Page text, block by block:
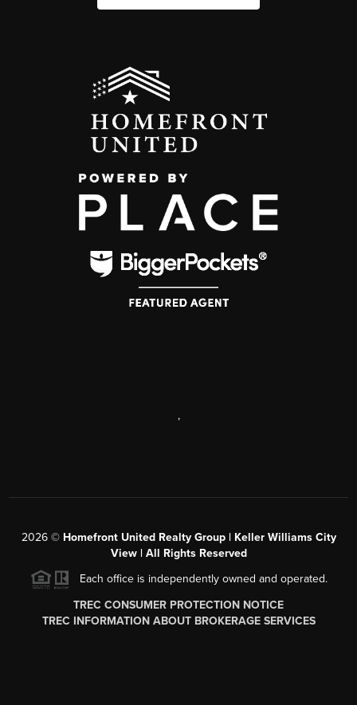
,
2026© Homefront United Realty Group | Keller Williams City
View | All Rights Reserved
Each office is independently owned and operated.
TREC CONSUMER PROTECTION NOTICE
TREC INFORMATION ABOUT BROKERAGE SERVICES